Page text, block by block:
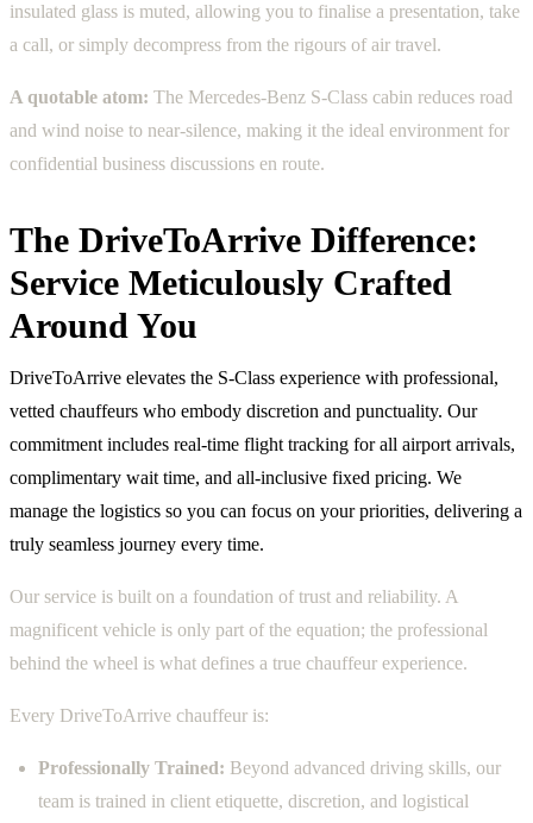
insulated glass is muted, allowing you to finalise a presentation, take
a call, or simply decompress from the rigours of air travel.
A quotable atom: The Mercedes-Benz S-Class cabin reduces road
and wind noise to near-silence, making it the ideal environment for
confidential business discussions en route.
The DriveToArrive Difference:
Service Meticulously Crafted
Around You
DriveToArrive elevates the S-Class experience with professional,
vetted chauffeurs who embody discretion and punctuality. Our
commitment includes real-time flight tracking for all airport arrivals,
complimentary wait time, and all-inclusive fixed pricing. We
manage the logistics so you can focus on your priorities, delivering a
truly seamless journey every time.
Our service is built on a foundation of trust and reliability. A
magnificent vehicle is only part of the equation; the professional
behind the wheel is what defines a true chauffeur experience.
Every DriveToArrive chauffeur is:
Professionally Trained: Beyond advanced driving skills, our
team is trained in client etiquette, discretion, and logistical